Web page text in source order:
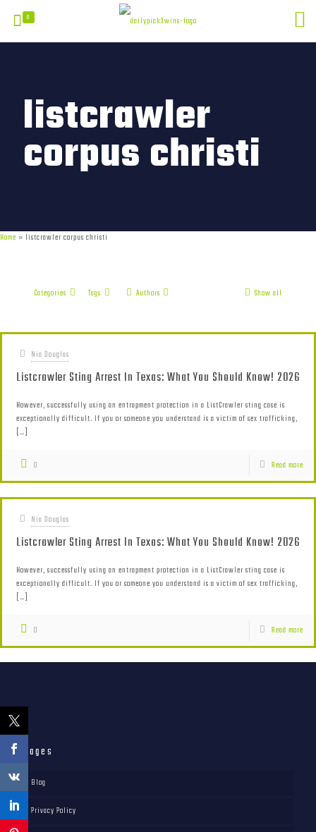
0
listcrawler
corpus christi
Home » listcrawler corpus christi
Categories Tags Authors Show all
Nia Douglas
Listcrawler Sting Arrest In Texas: What You Should Know! 2026
However, successfully using an entrapment protection in a ListCrawler sting case is
exceptionally difficult. If you or someone you understand is a victim of sex trafficking,
[…]
0 Read more
Nia Douglas
Listcrawler Sting Arrest In Texas: What You Should Know! 2026
However, successfully using an entrapment protection in a ListCrawler sting case is
exceptionally difficult. If you or someone you understand is a victim of sex trafficking,
[…]
0 Read more
Pages
Blog
Privacy Policy